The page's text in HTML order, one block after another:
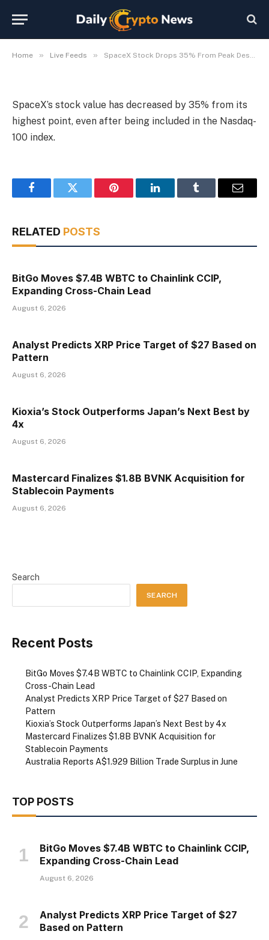
Home » Live Feeds » SpaceX Stock Drops 35% From Peak Despite Nasdaq-100 Addition
100 Addition
SpaceX’s stock value has decreased by 35% from its
highest point, even after being included in the Nasdaq-
100 index.
FacebookTwitter Pinterest LinkedInTumblr Email
RELATED POSTS
BitGo Moves $7.4B WBTC to Chainlink CCIP,
Expanding Cross-Chain Lead
August 6, 2026
Analyst Predicts XRP Price Target of $27 Based on
Pattern
August 6, 2026
Kioxia’s Stock Outperforms Japan’s Next Best by
4x
August 6, 2026
Mastercard Finalizes $1.8B BVNK Acquisition for
Stablecoin Payments
August 6, 2026
Search
SEARCH
Recent Posts
BitGo Moves $7.4B WBTC to Chainlink CCIP, Expanding
Cross-Chain Lead
Analyst Predicts XRP Price Target of $27 Based on
Pattern
Kioxia’s Stock Outperforms Japan’s Next Best by 4x
Mastercard Finalizes $1.8B BVNK Acquisition for
Stablecoin Payments
Australia Reports A$1.929 Billion Trade Surplus in June
TOP POSTS
BitGo Moves $7.4B WBTC to Chainlink CCIP,
Expanding Cross-Chain Lead
August 6, 2026
Analyst Predicts XRP Price Target of $27
Based on Pattern